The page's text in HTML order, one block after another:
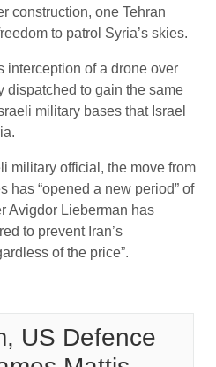
construction, one Tehran
to patrol Syria’s skies.
interception of a drone over
dispatched to gain the same
military bases that Israel
military official, the move from
has “opened a new period” of
Avigdor Lieberman has
to prevent Iran’s
of the price”.
US Defence